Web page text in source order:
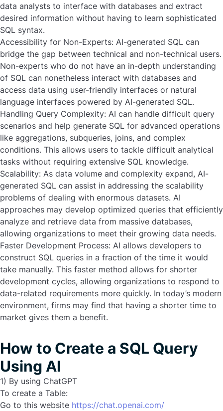
data analysts to interface with databases and extract
desired information without having to learn sophisticated
SQL syntax.
Accessibility for Non-Experts: AI-generated SQL can
bridge the gap between technical and non-technical users.
Non-experts who do not have an in-depth understanding
of SQL can nonetheless interact with databases and
access data using user-friendly interfaces or natural
language interfaces powered by AI-generated SQL.
Handling Query Complexity: AI can handle difficult query
scenarios and help generate SQL for advanced operations
like aggregations, subqueries, joins, and complex
conditions. This allows users to tackle difficult analytical
tasks without requiring extensive SQL knowledge.
Scalability: As data volume and complexity expand, AI-
generated SQL can assist in addressing the scalability
problems of dealing with enormous datasets. AI
approaches may develop optimized queries that efficiently
analyze and retrieve data from massive databases,
allowing organizations to meet their growing data needs.
Faster Development Process: AI allows developers to
construct SQL queries in a fraction of the time it would
take manually. This faster method allows for shorter
development cycles, allowing organizations to respond to
data-related requirements more quickly. In today’s modern
environment, firms may find that having a shorter time to
market gives them a benefit.
How to Create a SQL Query
Using AI
1) By using ChatGPT
To create a Table:
Go to this website https://chat.openai.com/